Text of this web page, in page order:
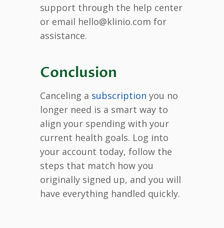
support through the help center
or email hello@klinio.com for
assistance.
Conclusion
Canceling a subscription you no
longer need is a smart way to
align your spending with your
current health goals. Log into
your account today, follow the
steps that match how you
originally signed up, and you will
have everything handled quickly.